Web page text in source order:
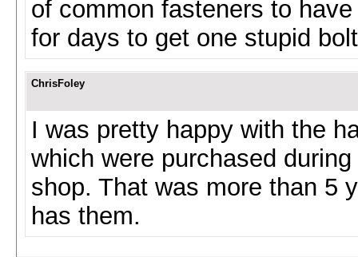
of common fasteners to
for days to get one stupid
ChrisFoley
I was pretty happy with the
which were purchased
shop. That was more than 5
has them.